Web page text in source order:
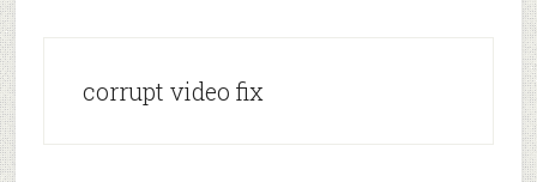
corrupt video fix